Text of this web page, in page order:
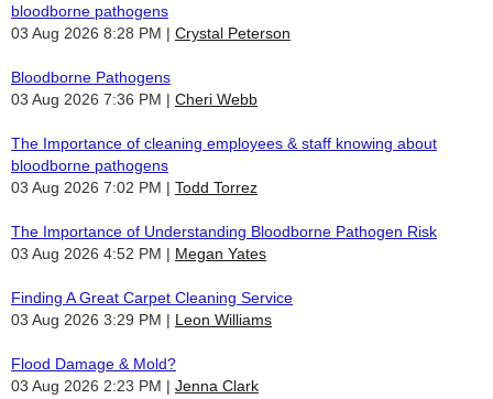
bloodborne pathogens
03 Aug 2026 8:28 PM
Crystal Peterson
Bloodborne Pathogens
03 Aug 2026 7:36 PM
Cheri Webb
The Importance of cleaning employees & staff knowing about
bloodborne pathogens
03 Aug 2026 7:02 PM
Todd Torrez
The Importance of Understanding Bloodborne Pathogen Risk
03 Aug 2026 4:52 PM
Megan Yates
Finding A Great Carpet Cleaning Service
03 Aug 2026 3:29 PM
Leon Williams
Flood Damage & Mold?
03 Aug 2026 2:23 PM
Jenna Clark